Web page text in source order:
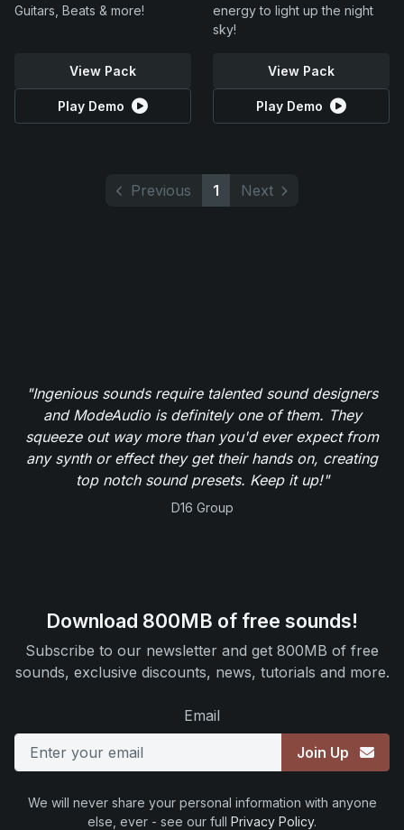
Guitars, Beats & more!
View Pack
Play Demo
energy to light up the night
sky!
View Pack
Play Demo
Previous 1 Next
"Ingenious sounds require talented sound designers
and ModeAudio is definitely one of them. They
squeeze out way more than you'd ever expect from
any synth or effect they get their hands on, creating
top notch sound presets. Keep it up!"
D16 Group
Download 800MB of free sounds!
Subscribe to our newsletter and get 800MB of free
sounds, exclusive discounts, news, tutorials and more.
Email
Join Up
We will never share your personal information with anyone
else, ever - see our full Privacy Policy.